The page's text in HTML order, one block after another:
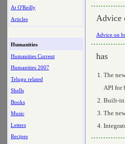
At O'Reilly
Articles
Humanities
Humanities Current
Humanities 2007
Telugu related
Shells
Books
Music
Letters
Recipes
Advice
Advice on
has
The
API for
Built-in
The